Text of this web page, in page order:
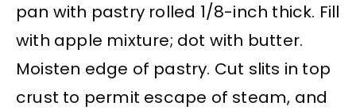
pan with pastry rolled 1/8-inch thick. Fill
with apple mixture; dot with butter.
Moisten edge of pastry. Cut slits in top
crust to permit escape of steam, and